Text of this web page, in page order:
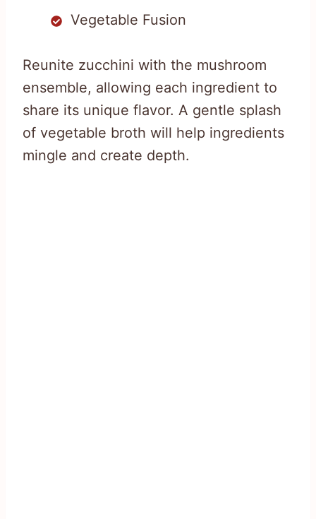
Vegetable Fusion
Reunite zucchini with the mushroom
ensemble, allowing each ingredient to
share its unique flavor. A gentle splash
of vegetable broth will help ingredients
mingle and create depth.